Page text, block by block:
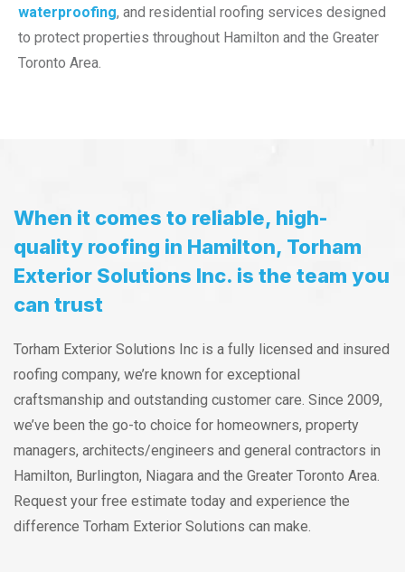
waterproofing, and residential roofing services designed
to protect properties throughout Hamilton and the Greater
Toronto Area.
When it comes to reliable, high-
quality roofing in Hamilton, Torham
Exterior Solutions Inc. is the team you
can trust
Torham Exterior Solutions Inc is a fully licensed and insured
roofing company, we’re known for exceptional
craftsmanship and outstanding customer care. Since 2009,
we’ve been the go-to choice for homeowners, property
managers, architects/engineers and general contractors in
Hamilton, Burlington, Niagara and the Greater Toronto Area.
Request your free estimate today and experience the
difference Torham Exterior Solutions can make.